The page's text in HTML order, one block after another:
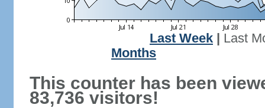
Last Week
Last
Months
This counter has been
83,736 visitors!